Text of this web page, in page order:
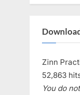
Zinn
52,863
You do